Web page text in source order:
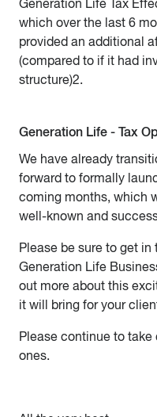
Generation Life Tax
which over the last 6
provided an additional
(compared to if it had
structure)2.
Generation Life - Tax
We have already
forward to formally
coming months, which
well-known and
Please be sure to get
Generation Life
out more about this
it will bring for your
Please continue to
ones.